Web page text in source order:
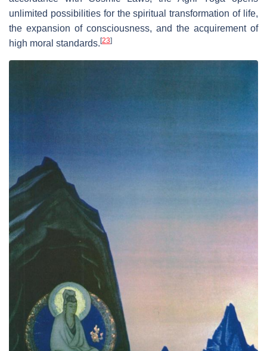
unlimited possibilities for the spiritual transformation of life,
the expansion of consciousness, and the acquirement of
high moral standards.[23]